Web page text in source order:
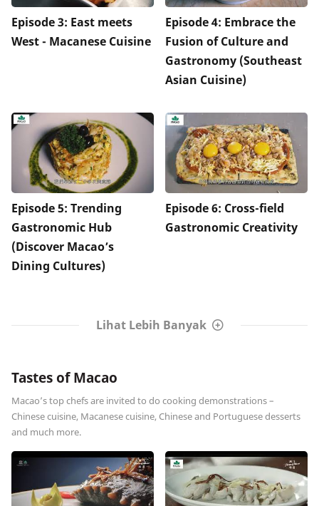
Episode 3: East meets
West - Macanese Cuisine
Episode 4: Embrace the
Fusion of Culture and
Gastronomy (Southeast
Asian Cuisine)
Episode 5: Trending
Gastronomic Hub
(Discover Macao’s
Dining Cultures)
Episode 6: Cross-field
Gastronomic Creativity
Lihat Lebih Banyak
Tastes of Macao
Macao’s top chefs are invited to do cooking demonstrations –
Chinese cuisine, Macanese cuisine, Chinese and Portuguese desserts
and much more.